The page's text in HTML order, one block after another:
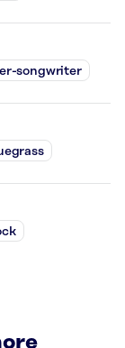
songwriter